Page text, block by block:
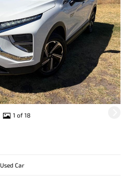
1 of 18
Used Car